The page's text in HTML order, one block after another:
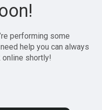
performing some
help you can always
online shortly!